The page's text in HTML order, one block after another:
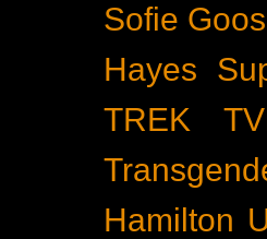
Sofie Goos
Hayes
TREK
Hamilton